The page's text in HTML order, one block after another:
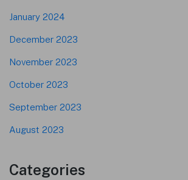
January 2024
December 2023
November 2023
October 2023
September 2023
August 2023
Categories